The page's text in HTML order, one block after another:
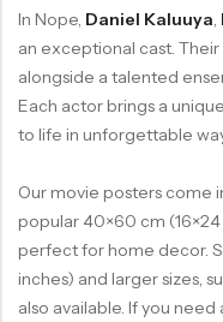
In Nope, Daniel Kaluuya,
an exceptional cast.
alongside a talented
Each actor brings a
to life in unforgettable
Our movie posters come
popular 40×60 cm
perfect for home decor.
inches) and larger sizes,
also available. If you